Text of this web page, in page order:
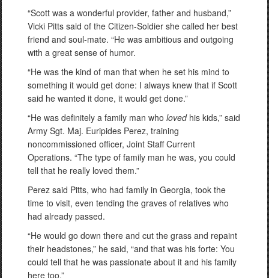
“Scott was a wonderful provider, father and husband,”
Vicki Pitts said of the Citizen-Soldier she called her best
friend and soul-mate. “He was ambitious and outgoing
with a great sense of humor.
“He was the kind of man that when he set his mind to
something it would get done: I always knew that if Scott
said he wanted it done, it would get done.”
“He was definitely a family man who lovedhis kids,” said
Army Sgt. Maj. Euripides Perez, training
noncommissioned officer, Joint Staff Current
Operations. “The type of family man he was, you could
tell that he really loved them.”
Perez said Pitts, who had family in Georgia, took the
time to visit, even tending the graves of relatives who
had already passed.
“He would go down there and cut the grass and repaint
their headstones,” he said, “and that was his forte: You
could tell that he was passionate about it and his family
here too.”